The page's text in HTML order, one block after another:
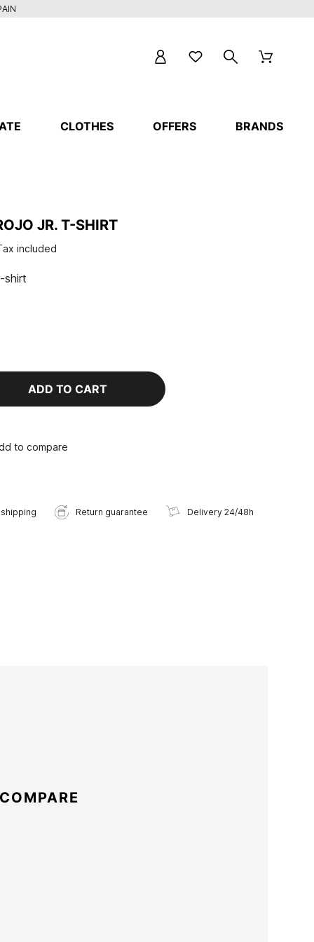
CLOTHES OFFERS BRANDS
JR. T-SHIRT
included
shirt
ADD TO CART
to compare
Return guarantee Delivery 24/48h